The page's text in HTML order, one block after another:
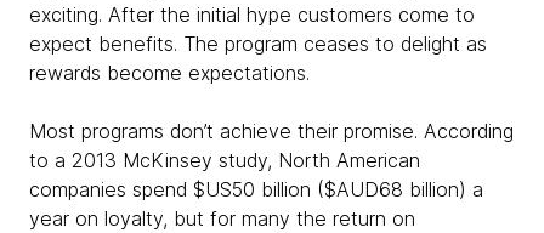
exciting. After the initial hype customers come to
expect benefits. The program ceases to delight as
rewards become expectations.
Most programs don’t achieve their promise. According
to a 2013 McKinsey study, North American
companies spend $US50 billion ($AUD68 billion) a
year on loyalty, but for many the return on